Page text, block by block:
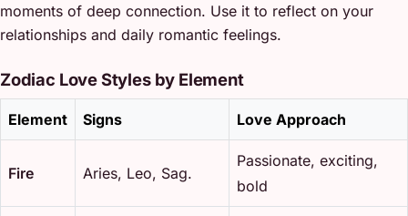
moments of deep connection. Use it to reflect on your
relationships and daily romantic feelings.
Zodiac Love Styles by Element
Element Signs Love Approach
Fire Aries, Leo, Sag.
Passionate, exciting,
bold